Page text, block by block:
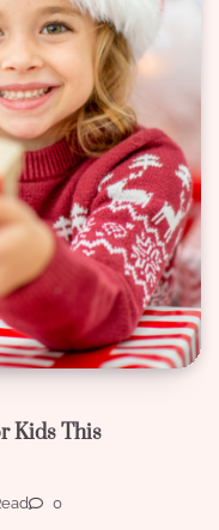
Kids This
0